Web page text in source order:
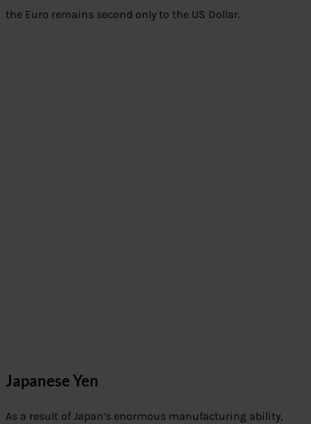
the Euro remains second only to the US Dollar.
Japanese Yen
As a result of Japan’s enormous manufacturing ability,